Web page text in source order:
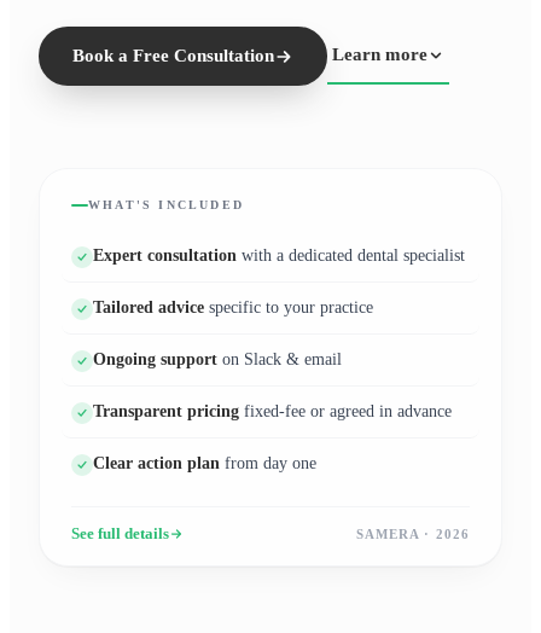
Book a Free Consultation Learn more
WHAT'S INCLUDED
Expert consultation with a dedicated dental specialist
Tailored advice specific to your practice
Ongoing support on Slack & email
Transparent pricing fixed-fee or agreed in advance
Clear action plan from day one
See full details SAMERA · 2026